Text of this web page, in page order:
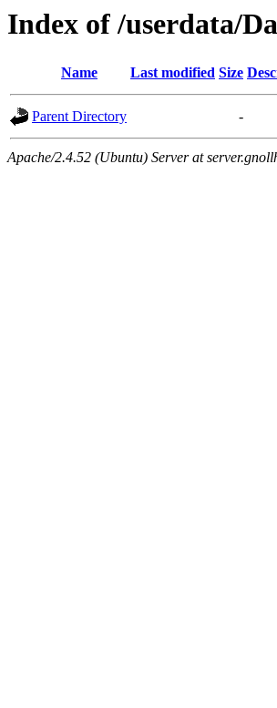
Index of /userdata/
Name Last modified Size
Parent Directory -
Apache/2.4.52 (Ubuntu) Server at